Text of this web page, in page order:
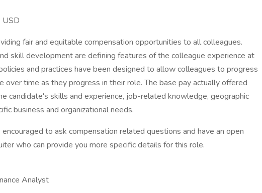
fair and equitable compensation opportunities to all colleagues.
skill development are defining features of the colleague experience at
and practices have been designed to allow colleagues to progress
over time as they progress in their role. The base pay actually offered
candidate's skills and experience, job-related knowledge, geographic
business and organizational needs.
to ask compensation related questions and have an open
who can provide you more specific details for this role.
Analyst